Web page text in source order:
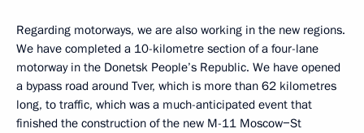
Regarding motorways, we are also working in the new regions.
We have completed a 10-kilometre section of a four-lane
motorway in the Donetsk People’s Republic. We have opened
a bypass road around Tver, which is more than 62 kilometres
long, to traffic, which was a much-anticipated event that
finished the construction of the new M-11 Moscow−St